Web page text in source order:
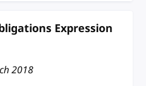
Expression
2018